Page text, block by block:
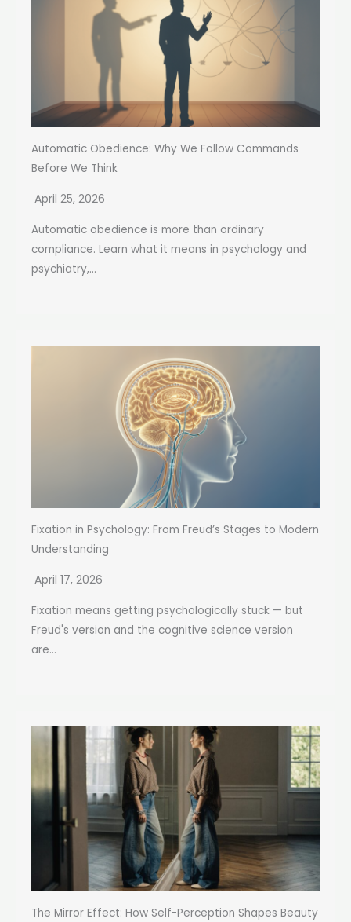
Automatic Obedience: Why We Follow Commands
Before We Think
April 25, 2026
Automatic obedience is more than ordinary
compliance. Learn what it means in psychology and
psychiatry,...
Fixation in Psychology: From Freud’s Stages to Modern
Understanding
April 17, 2026
Fixation means getting psychologically stuck — but
Freud's version and the cognitive science version
are...
The Mirror Effect: How Self-Perception Shapes Beauty